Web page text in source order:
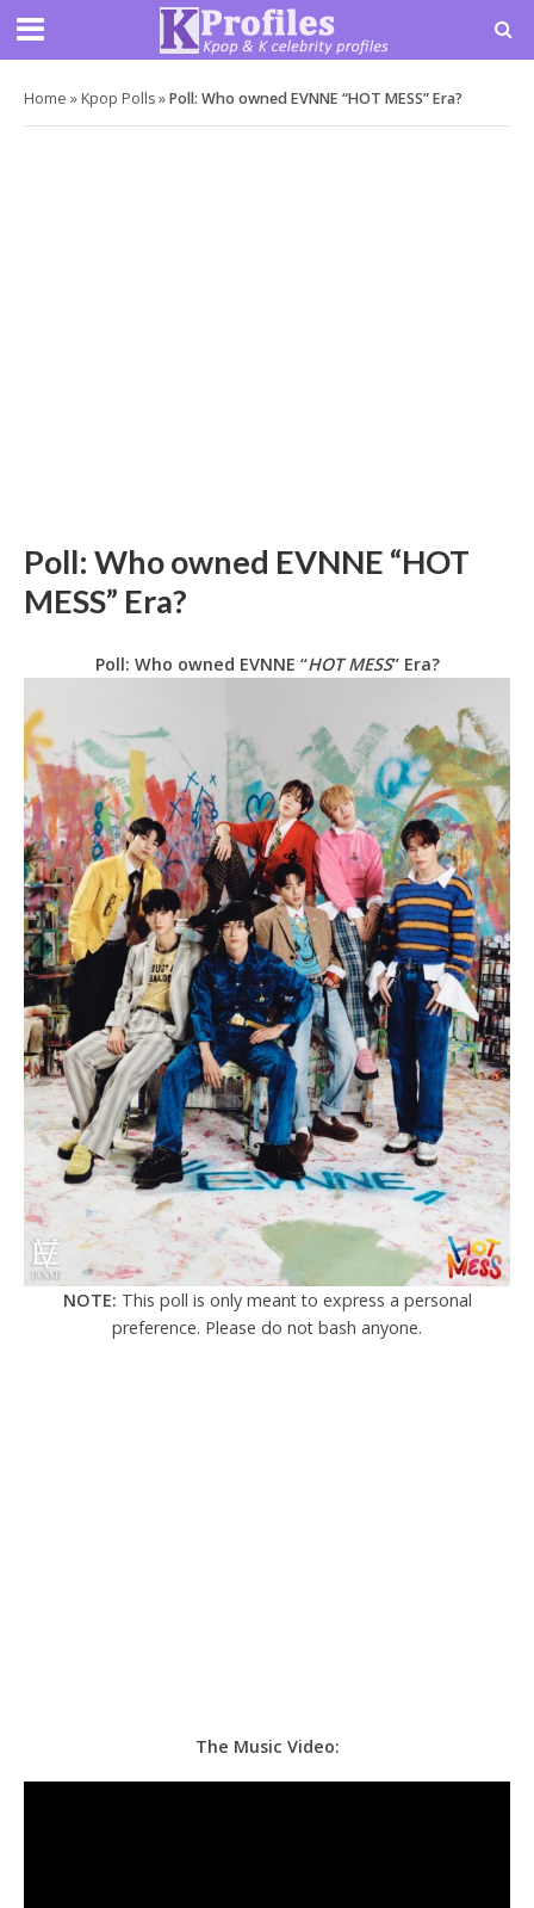
Home » Kpop Polls»Poll: Who owned EVNNE “HOT MESS” Era?
Poll: Who owned EVNNE “HOT
MESS” Era?
Poll: Who owned EVNNE “HOT MESS” Era?
NOTE: This poll is only meant to express a personal
preference. Please do not bash anyone.
The Music Video: